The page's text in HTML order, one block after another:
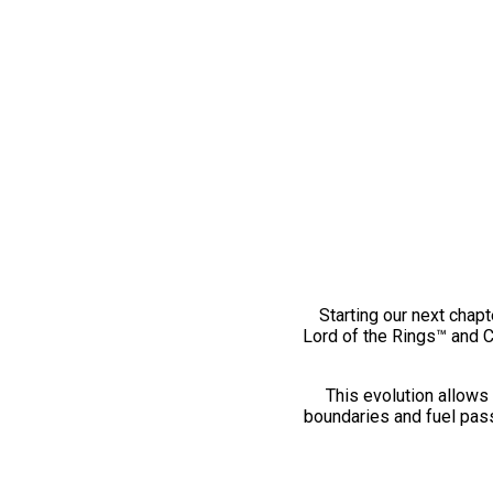
Starting our next
Lord of the Rings™ and
This evolution
boundaries and fuel